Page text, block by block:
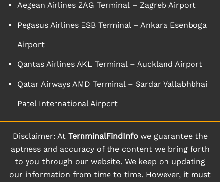
Aegean Airlines ZAG Terminal – Zagreb Airport
Pegasus Airlines ESB Terminal – Ankara Esenboga
Airport
Qantas Airlines AKL Terminal – Auckland Airport
Qatar Airways AMD Terminal – Sardar Vallabhbhai
Patel International Airport
Disclaimer: At TernminalFindInfowe guarantee the
aptness and accuracy of the content we bring forth
to you through our website. We keep on updating
our information from time to time. However, it must